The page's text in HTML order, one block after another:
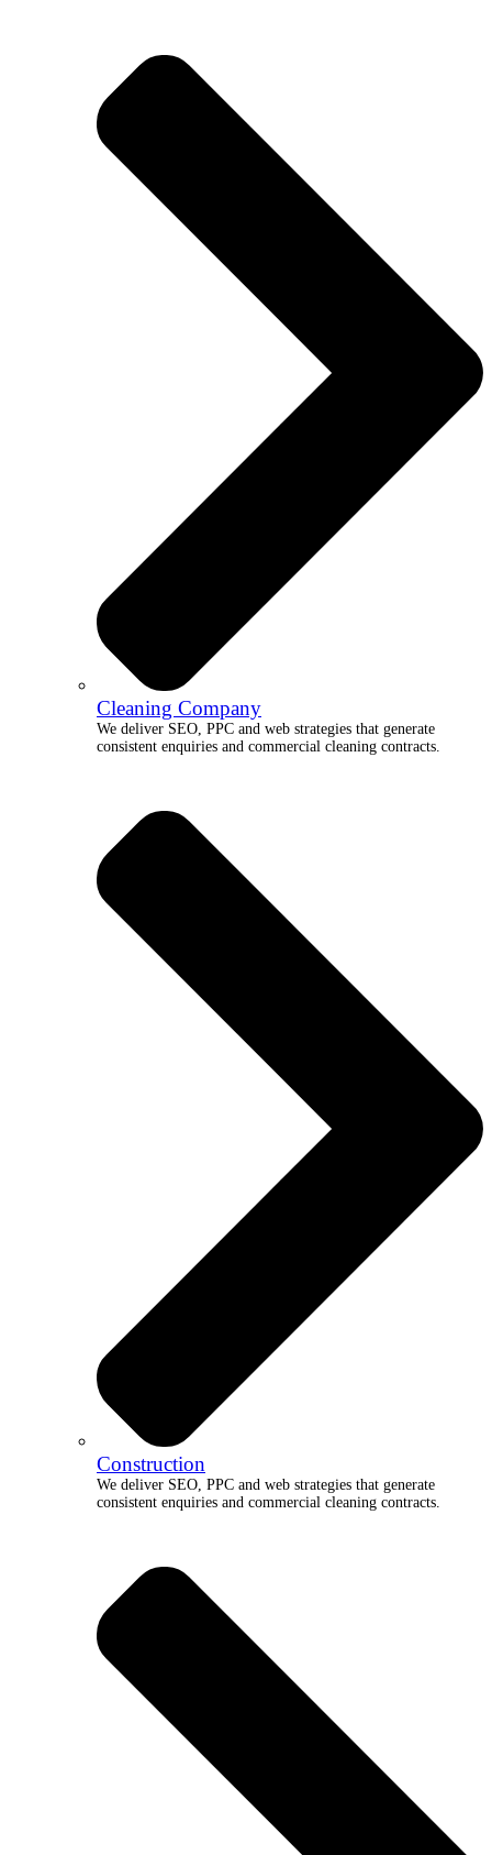
Cleaning Company
We deliver SEO, PPC and web strategies that generate
consistent enquiries and commercial cleaning contracts.
Construction
We deliver SEO, PPC and web strategies that generate
consistent enquiries and commercial cleaning contracts.